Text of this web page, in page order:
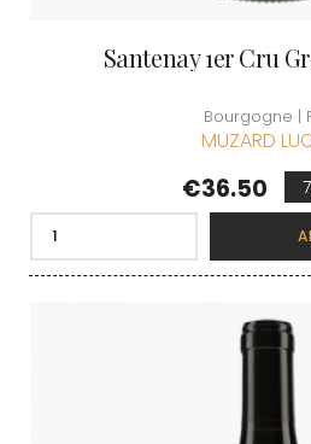
Santenay 1er Cru
Bourgogne |
MUZARD
Price
€36.50